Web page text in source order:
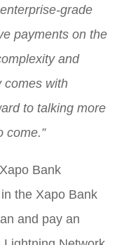
grade
payments on the
and
comes with
to talking more
come.”
Bank
the Xapo Bank
and pay an